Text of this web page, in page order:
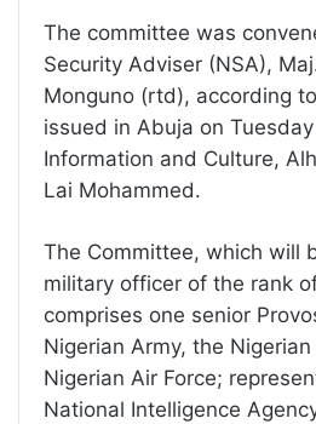
The committee was
Security Adviser (NSA),
Monguno (rtd), according
issued in Abuja on
Information and Culture,
Lai Mohammed.
The Committee, which will
military officer of the rank
comprises one senior
Nigerian Army, the
Nigerian Air Force;
National Intelligence